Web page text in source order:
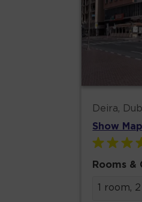
Deira,
Show Map
Rooms &
1 room,